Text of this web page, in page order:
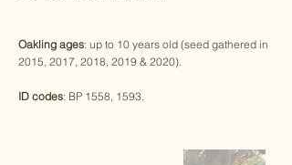
Oakling ages: up to 10 years old (seed gathered in
2015, 2017, 2018, 2019 & 2020).
ID codes: BP 1558, 1593.